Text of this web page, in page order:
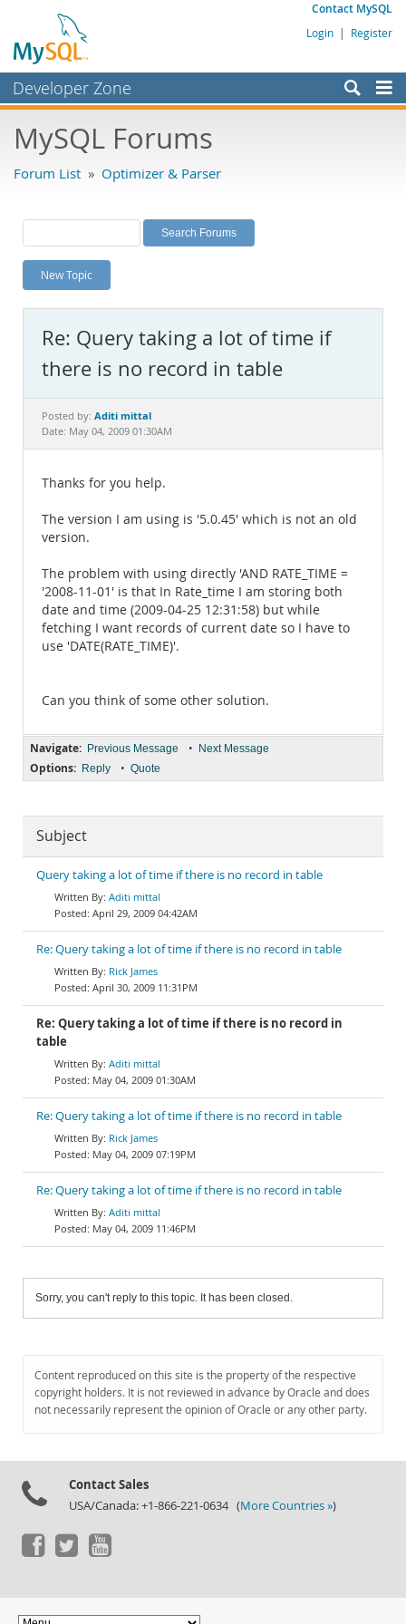
Contact MySQL
Login | Register
Developer Zone
Bugs
Labs
Planet MySQL
News and Events
MySQL.com
Downloads
Documentation
MySQL Forums
Forum List » Optimizer & Parser
New Topic
Re: Query taking a lot of time if
there is no record in table
Posted by: Aditi mittal
Date: May 04, 2009 01:30AM
Thanks for you help.
The version I am using is '5.0.45' which is not an old
version.
The problem with using directly 'AND RATE_TIME =
'2008-11-01' is that In Rate_time I am storing both
date and time (2009-04-25 12:31:58) but while
fetching I want records of current date so I have to
use 'DATE(RATE_TIME)'.
Can you think of some other solution.
Navigate: Previous Message • Next Message
Options: Reply • Quote
Subject
Query taking a lot of time if there is no record in table
Aditi mittal
April 29, 2009 04:42AM
Re: Query taking a lot of time if there is no record in table
Rick James
April 30, 2009 11:31PM
Re: Query taking a lot of time if there is no record in
table
Aditi mittal
May 04, 2009 01:30AM
Re: Query taking a lot of time if there is no record in table
Rick James
May 04, 2009 07:19PM
Re: Query taking a lot of time if there is no record in table
Aditi mittal
May 04, 2009 11:46PM
Sorry, you can't reply to this topic. It has been closed.
Content reproduced on this site is the property of the respective
copyright holders. It is not reviewed in advance by Oracle and does
not necessarily represent the opinion of Oracle or any other party.
Contact Sales
USA/Canada: +1-866-221-0634 (More Countries »)